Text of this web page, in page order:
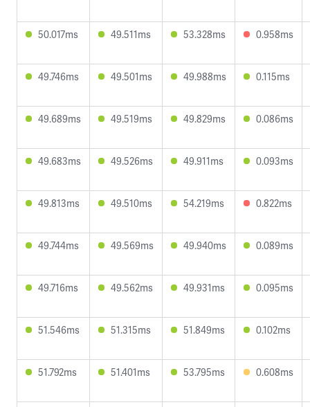
50.017ms 49.511ms 53.328ms 0.958ms
49.746ms 49.501ms 49.988ms 0.115ms
49.689ms 49.519ms 49.829ms 0.086ms
49.683ms 49.526ms 49.911ms 0.093ms
49.813ms 49.510ms 54.219ms 0.822ms
49.744ms 49.569ms 49.940ms 0.089ms
49.716ms 49.562ms 49.931ms 0.095ms
51.546ms 51.315ms 51.849ms 0.102ms
51.792ms 51.401ms 53.795ms 0.608ms